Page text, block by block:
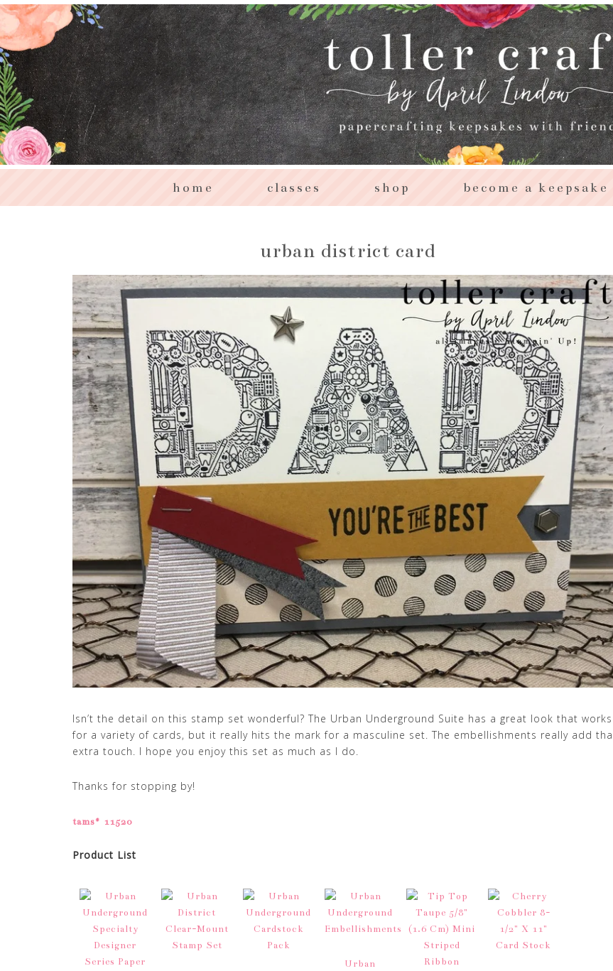
home classes shop become a
urban district card
Isn’t the detail on this stamp set wonderful? The Urban Underground Suite has a great look that works
for a variety of cards, but it really hits the mark for a masculine set. The embellishments really add
extra touch. I hope you enjoy this set as much as I do.
Thanks for stopping by!
tams# 11520
Product List
Urban